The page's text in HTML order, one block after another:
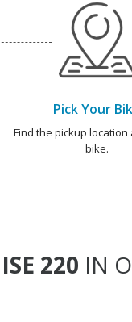
Pick Your
Find the pickup location
bike.
220 IN